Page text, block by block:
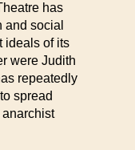
has
social
ideals of its
were Judith
repeatedly
spread
anarchist